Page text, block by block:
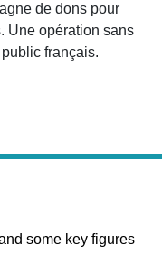
de dons pour
Une opération sans
français.
some key figures